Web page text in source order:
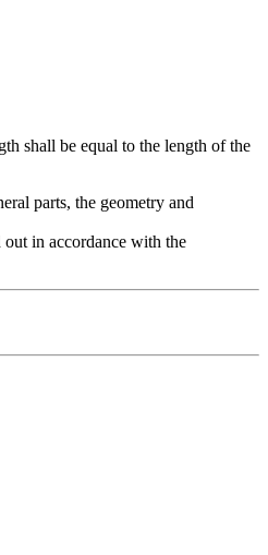
shall be equal to the length of the
parts, the geometry and
in accordance with the